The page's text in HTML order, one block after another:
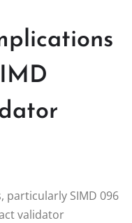
particularly SIMD 096
validator